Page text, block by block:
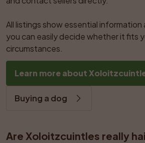
All listings show essential
you can easily decide whether it fits
circumstances.
Learn more about
Buying a dog
Are Xoloitzcuintles really